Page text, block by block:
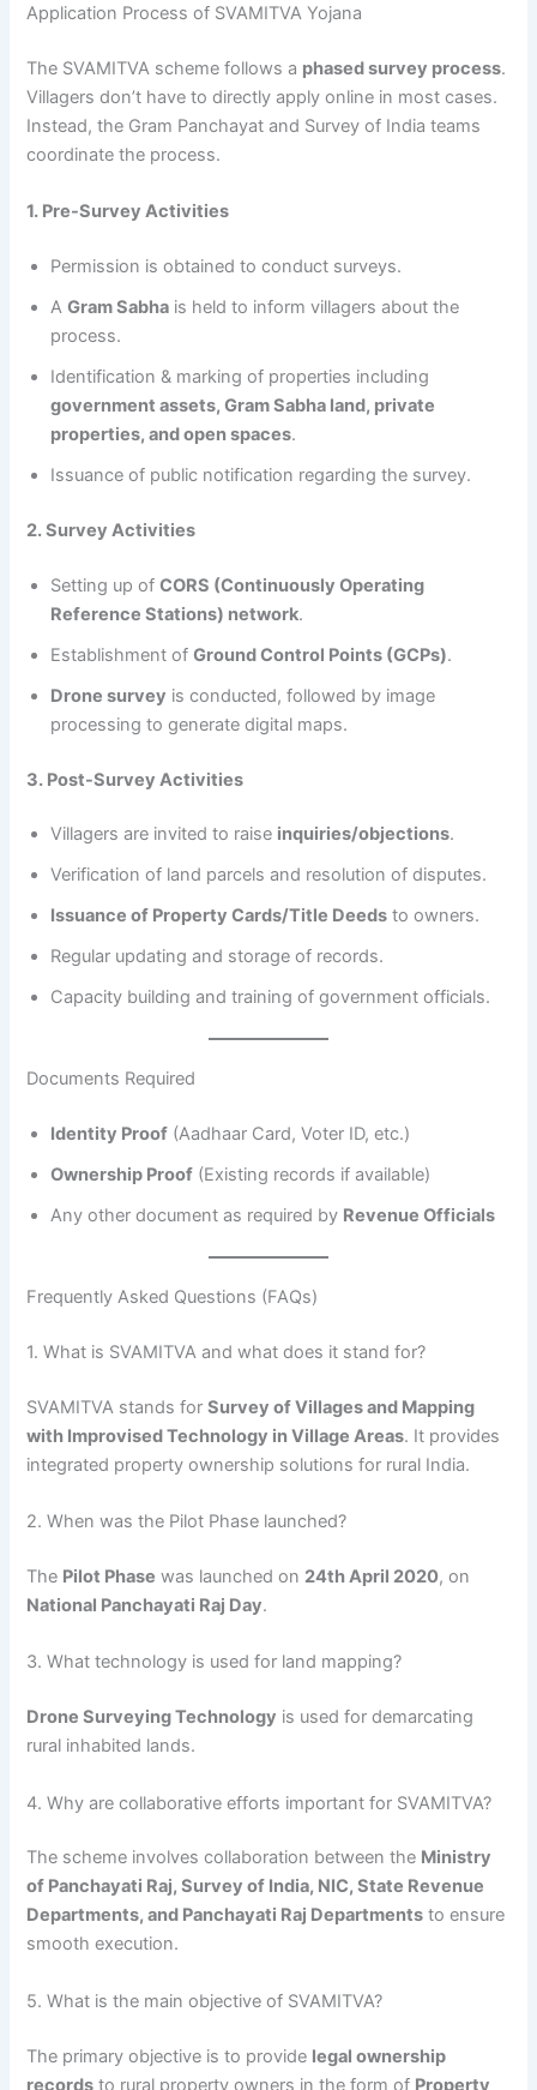
Application Process of SVAMITVA Yojana
The SVAMITVA scheme follows a phased survey process.
Villagers don’t have to directly apply online in most cases.
Instead, the Gram Panchayat and Survey of India teams
coordinate the process.
1. Pre-Survey Activities
Permission is obtained to conduct surveys.
AGram Sabha is held to inform villagers about the
process.
Identification & marking of properties including
government assets, Gram Sabha land, private
properties, and open spaces.
Issuance of public notification regarding the survey.
2. Survey Activities
Setting up ofCORS (Continuously Operating
Reference Stations) network.
Establishment ofGround Control Points (GCPs).
Drone survey is conducted, followed by image
processing to generate digital maps.
3. Post-Survey Activities
Villagers are invited to raise inquiries/objections.
Verification of land parcels and resolution of disputes.
Issuance of Property Cards/Title Deeds to owners.
Regular updating and storage of records.
Capacity building and training of government officials.
Documents Required
Identity Proof (Aadhaar Card, Voter ID, etc.)
Ownership Proof (Existing records if available)
Any other document as required by Revenue Officials
Frequently Asked Questions (FAQs)
1. What is SVAMITVA and what does it stand for?
SVAMITVA stands forSurvey of Villages and Mapping
with Improvised Technology in Village Areas. It provides
integrated property ownership solutions for rural India.
2. When was the Pilot Phase launched?
The Pilot Phase was launched on 24th April 2020, on
National Panchayati Raj Day.
3. What technology is used for land mapping?
Drone Surveying Technology is used for demarcating
rural inhabited lands.
4. Why are collaborative efforts important for SVAMITVA?
The scheme involves collaboration between the Ministry
of Panchayati Raj, Survey of India, NIC, State Revenue
Departments, and Panchayati Raj Departments to ensure
smooth execution.
5. What is the main objective of SVAMITVA?
The primary objective is to provide legal ownership
records to rural property owners in the form of Property